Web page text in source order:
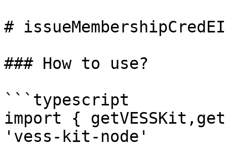
#
### How to use?
```typescript
import {
'vess-kit-node'